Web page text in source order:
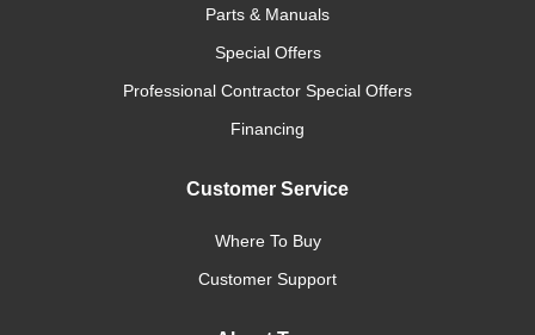
Parts & Manuals
Special Offers
Professional Contractor Special Offers
Financing
Customer Service
Where To Buy
Customer Support